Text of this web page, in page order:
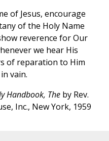
of Jesus, encourage
of the Holy Name
reverence for Our
we hear His
of reparation to Him
vain.
Handbook, The by Rev.
Inc., New York, 1959